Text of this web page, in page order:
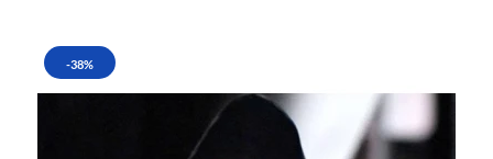
-38%